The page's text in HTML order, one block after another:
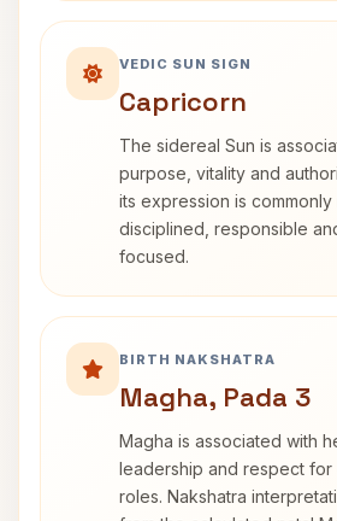
VEDIC SUN SIGN
Capricorn
The sidereal Sun is
purpose, vitality and
its expression is commonly
disciplined, responsible
focused.
BIRTH NAKSHATRA
Magha, Pada 3
Magha is associated with
leadership and respect for
roles. Nakshatra